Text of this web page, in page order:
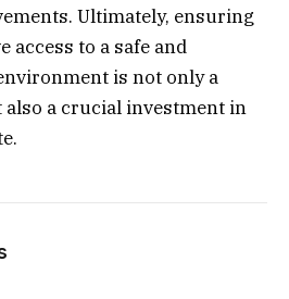
Ultimately, ensuring
access to a safe and
is not only a
a crucial investment in